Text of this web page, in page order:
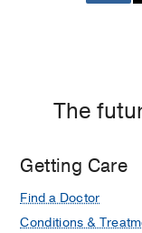
The
Getting Care
Find a Doctor
Conditions &